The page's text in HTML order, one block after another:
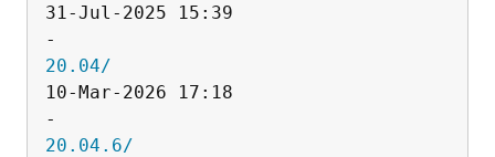
31-Jul-2025 15:39
20.04/
10-Mar-2026 17:18
20.04.6/